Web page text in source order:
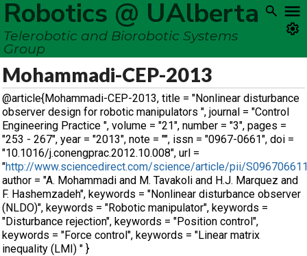
Robotics @ UAlberta
Telerobotic and Biorobotic Systems
Group
Mohammadi-CEP-2013
@article{Mohammadi-CEP-2013, title = "Nonlinear disturbance
observer design for robotic manipulators ", journal = "Control
Engineering Practice ", volume = "21", number = "3", pages =
"253 - 267", year = "2013", note = "", issn = "0967-0661", doi =
"10.1016/j.conengprac.2012.10.008", url =
"http://www.sciencedirect.com/science/article/pii/
author = "A. Mohammadi and M. Tavakoli and H.J. Marquez and
F. Hashemzadeh", keywords = "Nonlinear disturbance observer
(NLDO)", keywords = "Robotic manipulator", keywords =
"Disturbance rejection", keywords = "Position control",
keywords = "Force control", keywords = "Linear matrix
inequality (LMI) " }